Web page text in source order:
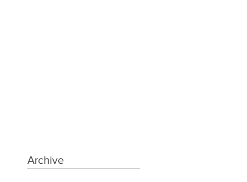
Archive